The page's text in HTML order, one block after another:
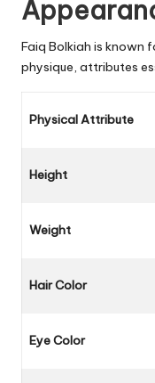
Faiq Bolkiah is known
physique, attributes
Physical Attribute
Height
Weight
Hair Color
Eye Color